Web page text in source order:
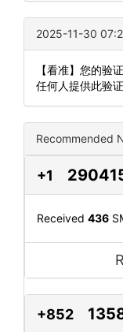
2025-11-30
【看准】您的验
任何人提供此验证
Recommended
+1
Received 436
+852